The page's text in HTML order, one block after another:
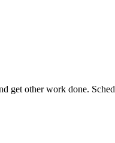
get other work done.